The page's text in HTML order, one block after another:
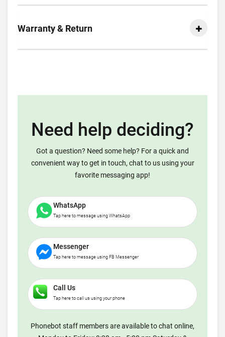
Warranty & Return
Need help deciding?
Got a question? Need some help? For a quick and
convenient way to get in touch, chat to us using your
favorite messaging app!
WhatsApp
Tap here to message using WhatsApp
Messenger
Tap here to message using FB Messenger
Call Us
Tap here to call us using your phone
Phonebot staff members are available to chat online,